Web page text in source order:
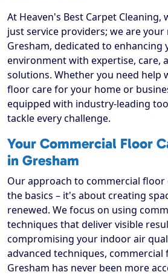
At Heaven's Best Carpet Cleaning,
just service providers; we are
Gresham, dedicated to enhancing
environment with expertise, care,
solutions. Whether you need help
floor care for your home or
equipped with industry-leading
tackle every challenge.
Your Commercial Floor
in Gresham
Our approach to commercial floor
the basics – it's about creating
renewed. We focus on using
techniques that deliver visible
compromising your indoor air
advanced techniques, commercial
Gresham has never been more